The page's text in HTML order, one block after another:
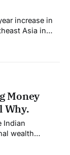
increase in
Asia in
That
Money
Why.
Indian
wealth